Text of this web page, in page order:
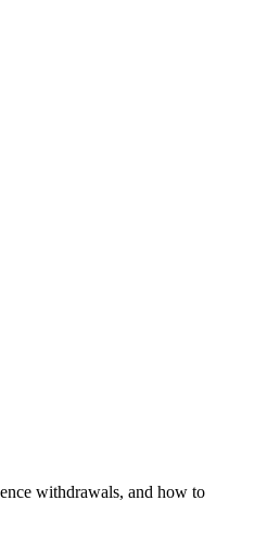
withdrawals, and how to